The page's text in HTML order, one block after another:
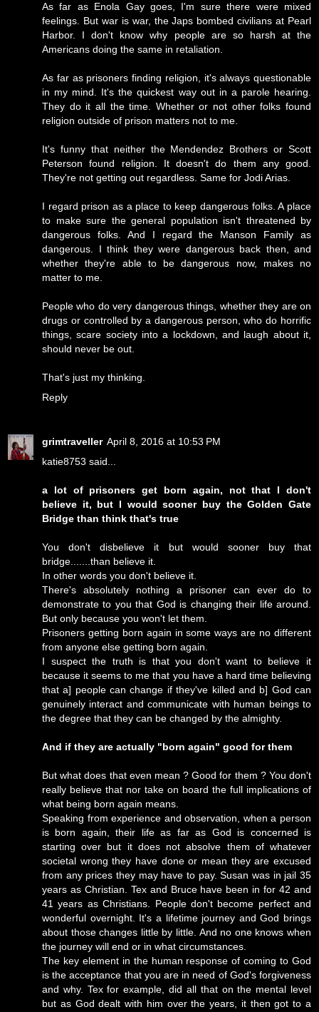
As far as Enola Gay goes, I'm sure there were mixed
feelings. But war is war, the Japs bombed civilians at Pearl
Harbor. I don't know why people are so harsh at the
Americans doing the same in retaliation.
As far as prisoners finding religion, it's always questionable
in my mind. It's the quickest way out in a parole hearing.
They do it all the time. Whether or not other folks found
religion outside of prison matters not to me.
It's funny that neither the Mendendez Brothers or Scott
Peterson found religion. It doesn't do them any good.
They're not getting out regardless. Same for Jodi Arias.
I regard prison as a place to keep dangerous folks. A place
to make sure the general population isn't threatened by
dangerous folks. And I regard the Manson Family as
dangerous. I think they were dangerous back then, and
whether they're able to be dangerous now, makes no
matter to me.
People who do very dangerous things, whether they are on
drugs or controlled by a dangerous person, who do horrific
things, scare society into a lockdown, and laugh about it,
should never be out.
That's just my thinking.
Reply
grimtraveller April 8, 2016 at 10:53 PM
katie8753 said...
a lot of prisoners get born again, not that I don't
believe it, but I would sooner buy the Golden Gate
Bridge than think that's true
You don't disbelieve it but would sooner buy that
bridge.......than believe it.
In other words you don't believe it.
There's absolutely nothing a prisoner can ever do to
demonstrate to you that God is changing their life around.
But only because you won't let them.
Prisoners getting born again in some ways are no different
from anyone else getting born again.
I suspect the truth is that you don't want to believe it
because it seems to me that you have a hard time believing
that a] people can change if they've killed and b] God can
genuinely interact and communicate with human beings to
the degree that they can be changed by the almighty.
And if they are actually "born again" good for them
But what does that even mean ? Good for them ? You don't
really believe that nor take on board the full implications of
what being born again means.
Speaking from experience and observation, when a person
is born again, their life as far as God is concerned is
starting over but it does not absolve them of whatever
societal wrong they have done or mean they are excused
from any prices they may have to pay. Susan was in jail 35
years as Christian. Tex and Bruce have been in for 42 and
41 years as Christians. People don't become perfect and
wonderful overnight. It's a lifetime journey and God brings
about those changes little by little. And no one knows when
the journey will end or in what circumstances.
The key element in the human response of coming to God
is the acceptance that you are in need of God's forgiveness
and why. Tex for example, did all that on the mental level
but as God dealt with him over the years, it then got to a